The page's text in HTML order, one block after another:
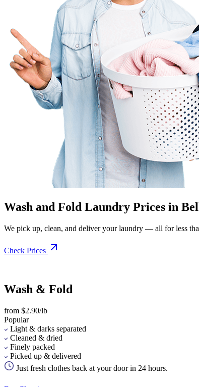
Wash and Fold Laundry Prices in
We pick up, clean, and deliver your laundry — all for less
Check Prices
Wash & Fold
from $2.90/lb
Popular
Light & darks separated
Cleaned & dried
Finely packed
Picked up & delivered
Just fresh clothes back at your door in 24 hours.